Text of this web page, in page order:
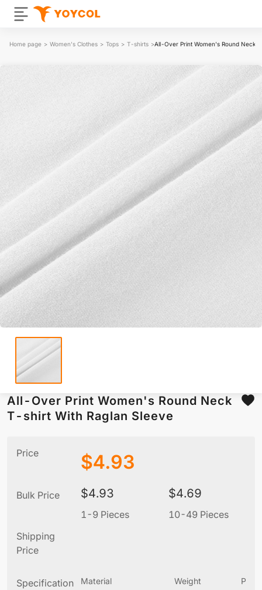
Home page > Women's Clothes > Tops > T-shirts >All-Over Print Women's Round Neck
All-Over Print Women's Round Neck
T-shirt With Raglan Sleeve
Price $4.93
Bulk Price $4.93
1-9 Pieces
$4.69
10-49 Pieces
Shipping
Price
Specification Material Weight